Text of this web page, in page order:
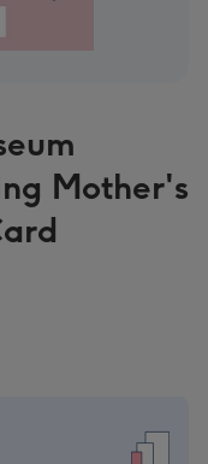
Mother's